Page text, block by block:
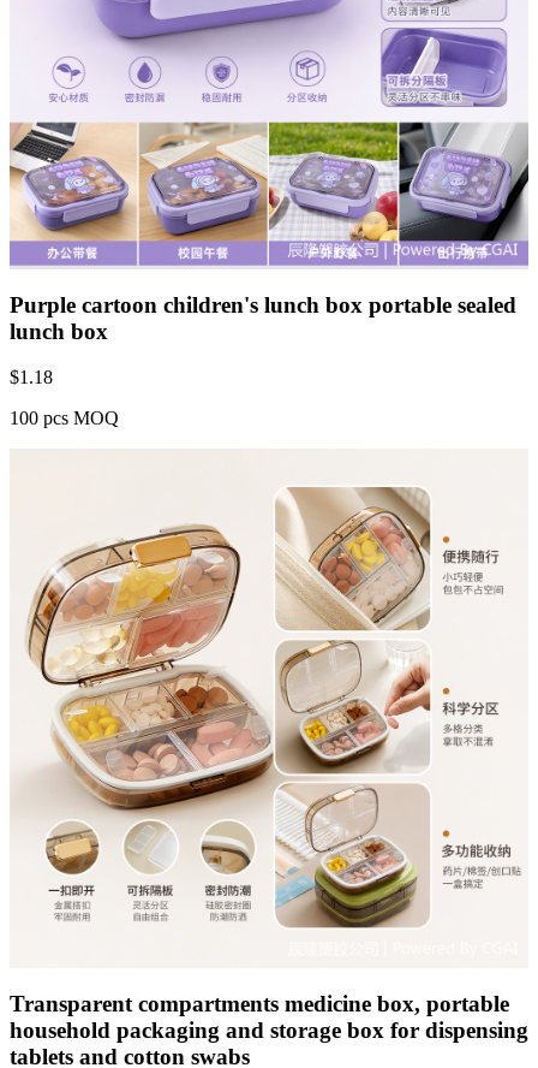
Purple cartoon children's lunch box portable sealed
lunch box
$1.18
100 pcs MOQ
Transparent compartments medicine box, portable
household packaging and storage box for dispensing
tablets and cotton swabs